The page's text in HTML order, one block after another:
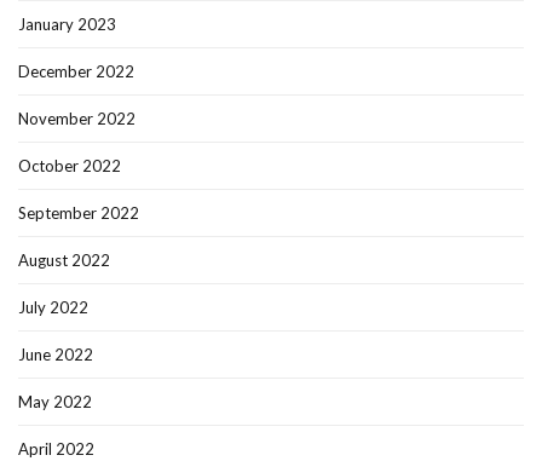
January 2023
December 2022
November 2022
October 2022
September 2022
August 2022
July 2022
June 2022
May 2022
April 2022